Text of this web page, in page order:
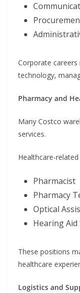
Corporate
technology,
Pharmacy and
Many Costco
services.
Healthcare-
Pharmacist
Pharmacy
Optical
Hearing Aid
These positions
healthcare
Logistics and